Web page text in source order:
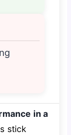
in a
stick